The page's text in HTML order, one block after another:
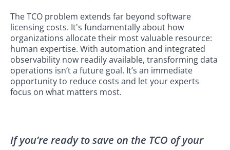
The TCO problem extends far beyond software
licensing costs. It's fundamentally about how
organizations allocate their most valuable resource:
human expertise. With automation and integrated
observability now readily available, transforming data
operations isn’t a future goal. It’s an immediate
opportunity to reduce costs and let your experts
focus on what matters most.
If you’re ready to save on the TCO of your